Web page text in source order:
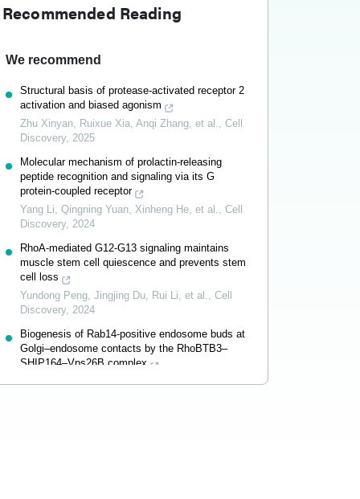
Recommended Reading
We recommend
Structural basis of protease-activated receptor 2
activation and biased agonism
Zhu Xinyan, Ruixue Xia, Anqi Zhang, et al., Cell
Discovery, 2025
Molecular mechanism of prolactin-releasing
peptide recognition and signaling via its G
protein-coupled receptor
Yang Li, Qingning Yuan, Xinheng He, et al., Cell
Discovery, 2024
RhoA-mediated G12-G13 signaling maintains
muscle stem cell quiescence and prevents stem
cell loss
Yundong Peng, Jingjing Du, Rui Li, et al., Cell
Discovery, 2024
Biogenesis of Rab14-positive endosome buds at
Golgi–endosome contacts by the RhoBTB3–
SHIP164–Vps26B complex
Jingru Wang, Juan Xiong, Shuhan Zhang, et al.,